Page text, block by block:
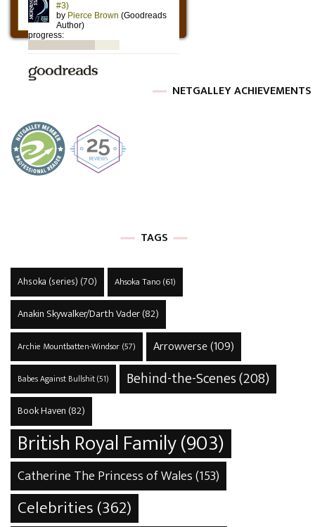
NETGALLEY ACHIEVEMENTS
TAGS
Ahsoka (series) (70) Ahsoka Tano(61)
Anakin Skywalker/Darth Vader(82)
Archie Mountbatten-Windsor(57) Arrowverse(109)
Babes Against Bullshit(51) Behind-the-Scenes(208)
Book Haven (82)
British Royal Family(903)
Catherine The Princess of Wales(153)
Celebrities(362)